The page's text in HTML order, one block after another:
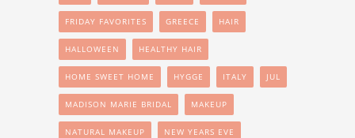
FRIDAY FAVORITES GREECE HAIR
HALLOWEEN HEALTHY HAIR
HOME SWEET HOME HYGGE ITALY JUL
MADISON MARIE BRIDAL MAKEUP
NATURAL MAKEUP NEW YEARS EVE